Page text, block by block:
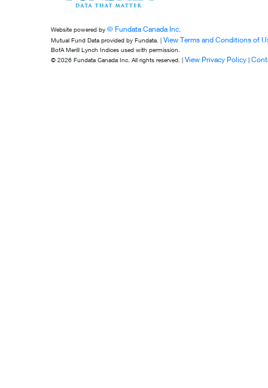
Website powered by © Fundata Canada Inc.
Mutual Fund Data provided by Fundata. | View Terms and Conditions of
BofA Merill Lynch Indices used with permission.
© 2026 Fundata Canada Inc. All rights reserved. | View Privacy Policy |